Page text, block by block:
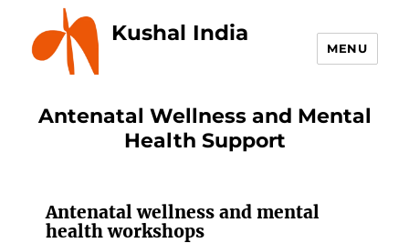
Kushal India
MENU
Antenatal Wellness and Mental
Health Support
Antenatal wellness and mental
health workshops